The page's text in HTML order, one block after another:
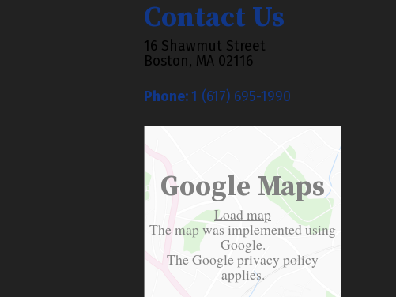
Contact Us
16 Shawmut Street
Boston, MA 02116
Phone: 1 (617) 695-1990
Google Maps
Load map
The map was implemented using
Google.
The Googleprivacy policy
applies.